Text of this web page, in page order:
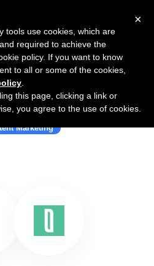
with Blaze
Marketing
×
tools use cookies, which are
required to achieve the
policy. If you want to know
to all or some of the cookies,
this page, clicking a link or
you agree to the use of cookies.